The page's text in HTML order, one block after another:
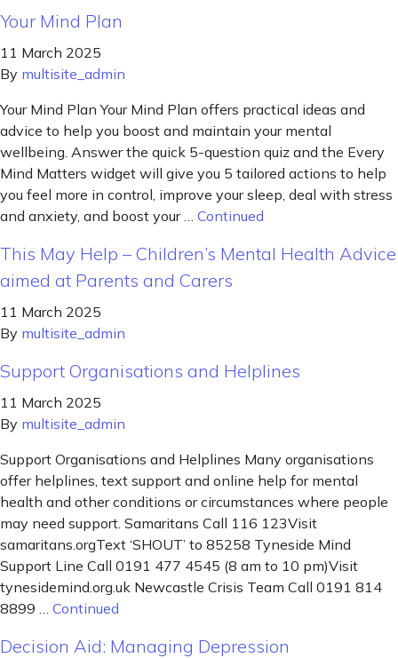
Your Mind Plan
11 March 2025
By multisite_admin
Your Mind Plan Your Mind Plan offers practical ideas and
advice to help you boost and maintain your mental
wellbeing. Answer the quick 5-question quiz and the Every
Mind Matters widget will give you 5 tailored actions to help
you feel more in control, improve your sleep, deal with stress
and anxiety, and boost your … Continued
This May Help – Children’s Mental Health Advice
aimed at Parents and Carers
11 March 2025
By multisite_admin
Support Organisations and Helplines
11 March 2025
By multisite_admin
Support Organisations and Helplines Many organisations
offer helplines, text support and online help for mental
health and other conditions or circumstances where people
may need support. Samaritans Call 116 123Visit
samaritans.orgText ‘SHOUT’ to 85258 Tyneside Mind
Support Line Call 0191 477 4545 (8 am to 10 pm)Visit
tynesidemind.org.uk Newcastle Crisis Team Call 0191 814
8899 … Continued
Decision Aid: Managing Depression